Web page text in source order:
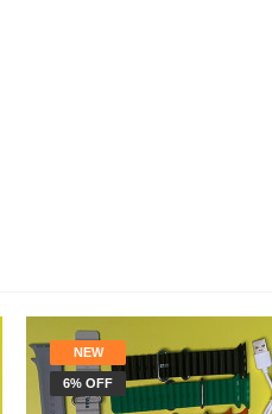
NEW
6% OFF